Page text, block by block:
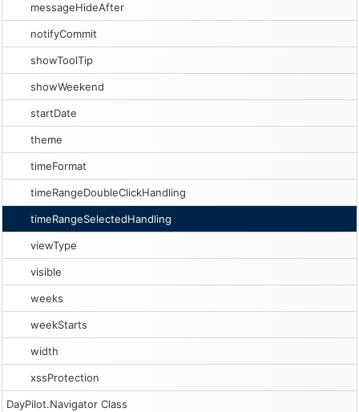
messageHideAfter
notifyCommit
showToolTip
showWeekend
startDate
theme
timeFormat
timeRangeDoubleClickHandling
timeRangeSelectedHandling
viewType
visible
weeks
weekStarts
width
xssProtection
DayPilot.Navigator Class